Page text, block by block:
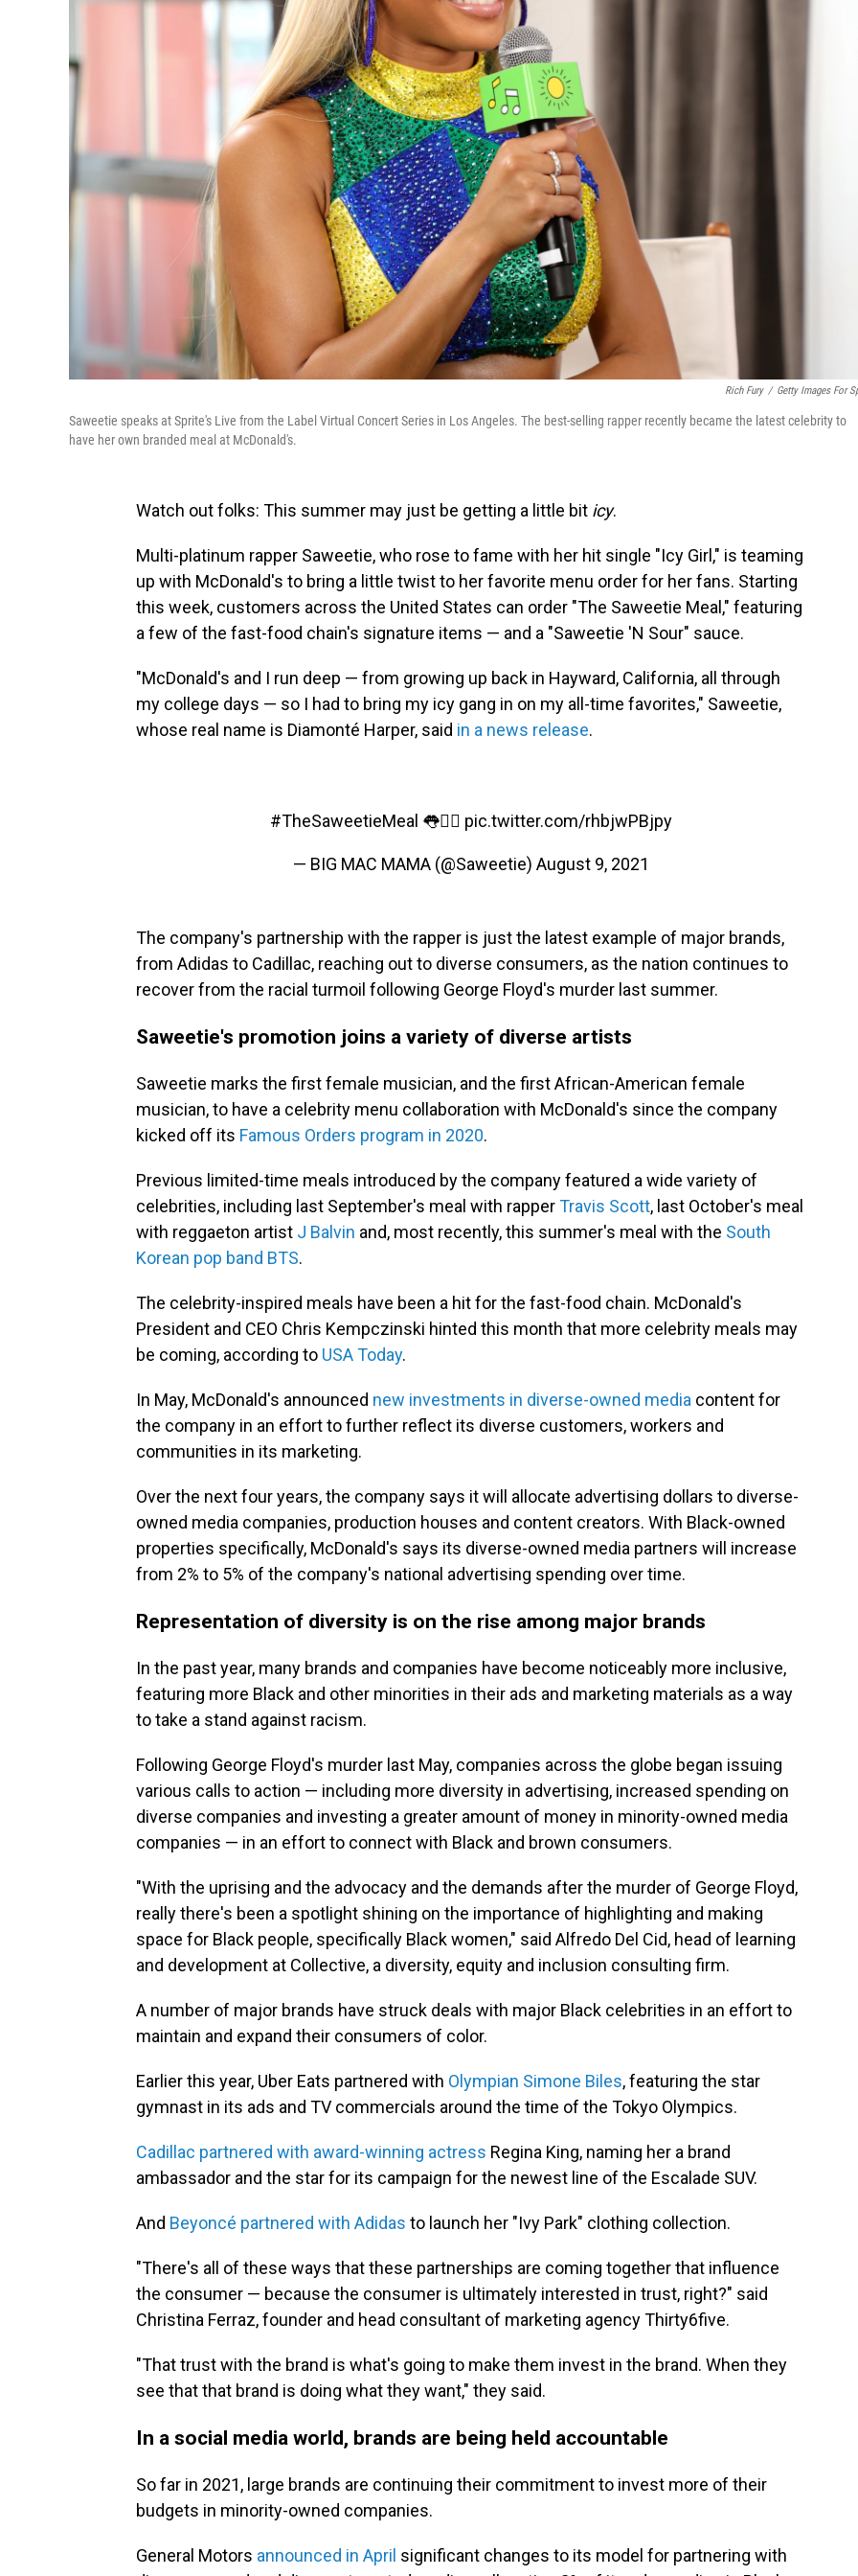
Rich Fury / Getty Images For
Saweetie speaks at Sprite's Live from the Label Virtual Concert Series in Los Angeles. The best-selling rapper recently became the latest celebrity to
have her own branded meal at McDonald's.
Watch out folks: This summer may just be getting a little bit icy.
Multi-platinum rapper Saweetie, who rose to fame with her hit single "Icy Girl," is teaming
up with McDonald's to bring a little twist to her favorite menu order for her fans. Starting
this week, customers across the United States can order "The Saweetie Meal," featuring
a few of the fast-food chain's signature items — and a "Saweetie 'N Sour" sauce.
"McDonald's and I run deep — from growing up back in Hayward, California, all through
my college days — so I had to bring my icy gang in on my all-time favorites," Saweetie,
whose real name is Diamonté Harper, said in a news release.
#TheSaweetieMeal 👅❤️‍🔥 pic.twitter.com/rhbjwPBjpy
— BIG MAC MAMA (@Saweetie) August 9, 2021
The company's partnership with the rapper is just the latest example of major brands,
from Adidas to Cadillac, reaching out to diverse consumers, as the nation continues to
recover from the racial turmoil following George Floyd's murder last summer.
Saweetie's promotion joins a variety of diverse artists
Saweetie marks the first female musician, and the first African-American female
musician, to have a celebrity menu collaboration with McDonald's since the company
kicked off its Famous Orders program in 2020.
Previous limited-time meals introduced by the company featured a wide variety of
celebrities, including last September's meal with rapperTravis Scott, last October's meal
with reggaeton artist J Balvin and, most recently, this summer's meal with the South
Korean pop band BTS.
The celebrity-inspired meals have been a hit for the fast-food chain. McDonald's
President and CEO Chris Kempczinski hinted this month that more celebrity meals may
be coming, according to USA Today.
In May, McDonald's announced new investments in diverse-owned media content for
the company in an effort to further reflect its diverse customers, workers and
communities in its marketing.
Over the next four years, the company says it will allocate advertising dollars to diverse-
owned media companies, production houses and content creators. With Black-owned
properties specifically, McDonald's says its diverse-owned media partners will increase
from 2% to 5% of the company's national advertising spending over time.
Representation of diversity is on the rise among major brands
In the past year, many brands and companies have become noticeably more inclusive,
featuring more Black and other minorities in their ads and marketing materials as a way
to take a stand against racism.
Following George Floyd's murder last May, companies across the globe began issuing
various calls to action — including more diversity in advertising, increased spending on
diverse companies and investing a greater amount of money in minority-owned media
companies — in an effort to connect with Black and brown consumers.
"With the uprising and the advocacy and the demands after the murder of George Floyd,
really there's been a spotlight shining on the importance of highlighting and making
space for Black people, specifically Black women," said Alfredo Del Cid, head of learning
and development at Collective, a diversity, equity and inclusion consulting firm.
A number of major brands have struck deals with major Black celebrities in an effort to
maintain and expand their consumers of color.
Earlier this year, Uber Eats partnered with Olympian Simone Biles, featuring the star
gymnast in its ads and TV commercials around the time of the Tokyo Olympics.
Cadillac partnered with award-winning actress Regina King, naming her a brand
ambassador and the star for its campaign for the newest line of the Escalade SUV.
And Beyoncé partnered with Adidas to launch her "Ivy Park" clothing collection.
"There's all of these ways that these partnerships are coming together that influence
the consumer — because the consumer is ultimately interested in trust, right?" said
Christina Ferraz, founder and head consultant of marketing agency Thirty6five.
"That trust with the brand is what's going to make them invest in the brand. When they
see that that brand is doing what they want," they said.
In a social media world, brands are being held accountable
So far in 2021, large brands are continuing their commitment to invest more of their
budgets in minority-owned companies.
General Motors announced in April significant changes to its model for partnering with